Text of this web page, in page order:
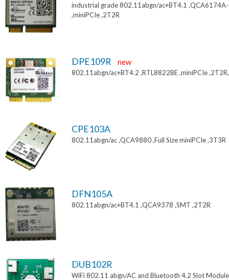
industrial grade 802.11abgn/ac+BT4.1
,miniPCIe ,2T2R
DPE109R new
802.11abgn/ac+BT4.2 ,RTL8822BE ,miniPCIe
CPE103A
802.11abgn/ac ,QCA9880 ,Full Size miniPCIe ,3T3R
DFN105A
802.11abgn/ac+BT4.1 ,QCA9378 ,SMT ,2T2R
DUB102R
WiFi 802.11 abgn/AC and Bluetooth 4.2 Slot Module